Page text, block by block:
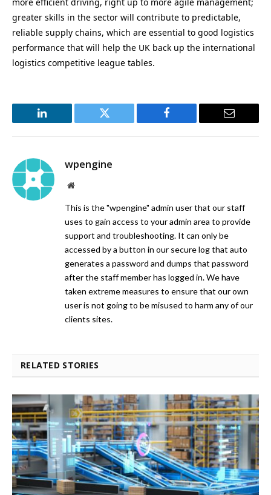
more efficient driving, right up to more agile management;
greater skills in the sector will contribute to predictable,
reliable supply chains, which are essential to good logistics
performance that will help the UK back up the international
logistics competitive league tables.
LinkedIn Twitter Facebook Email
wpengine
Website
This is the "wpengine" admin user that our staff
uses to gain access to your admin area to provide
support and troubleshooting. It can only be
accessed by a button in our secure log that auto
generates a password and dumps that password
after the staff member has logged in. We have
taken extreme measures to ensure that our own
user is not going to be misused to harm any of our
clients sites.
RELATED STORIES